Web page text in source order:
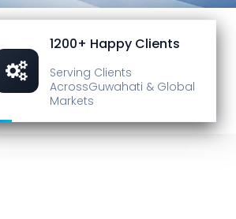
1200+ Happy Clients
Serving Clients
AcrossGuwahati & Global
Markets